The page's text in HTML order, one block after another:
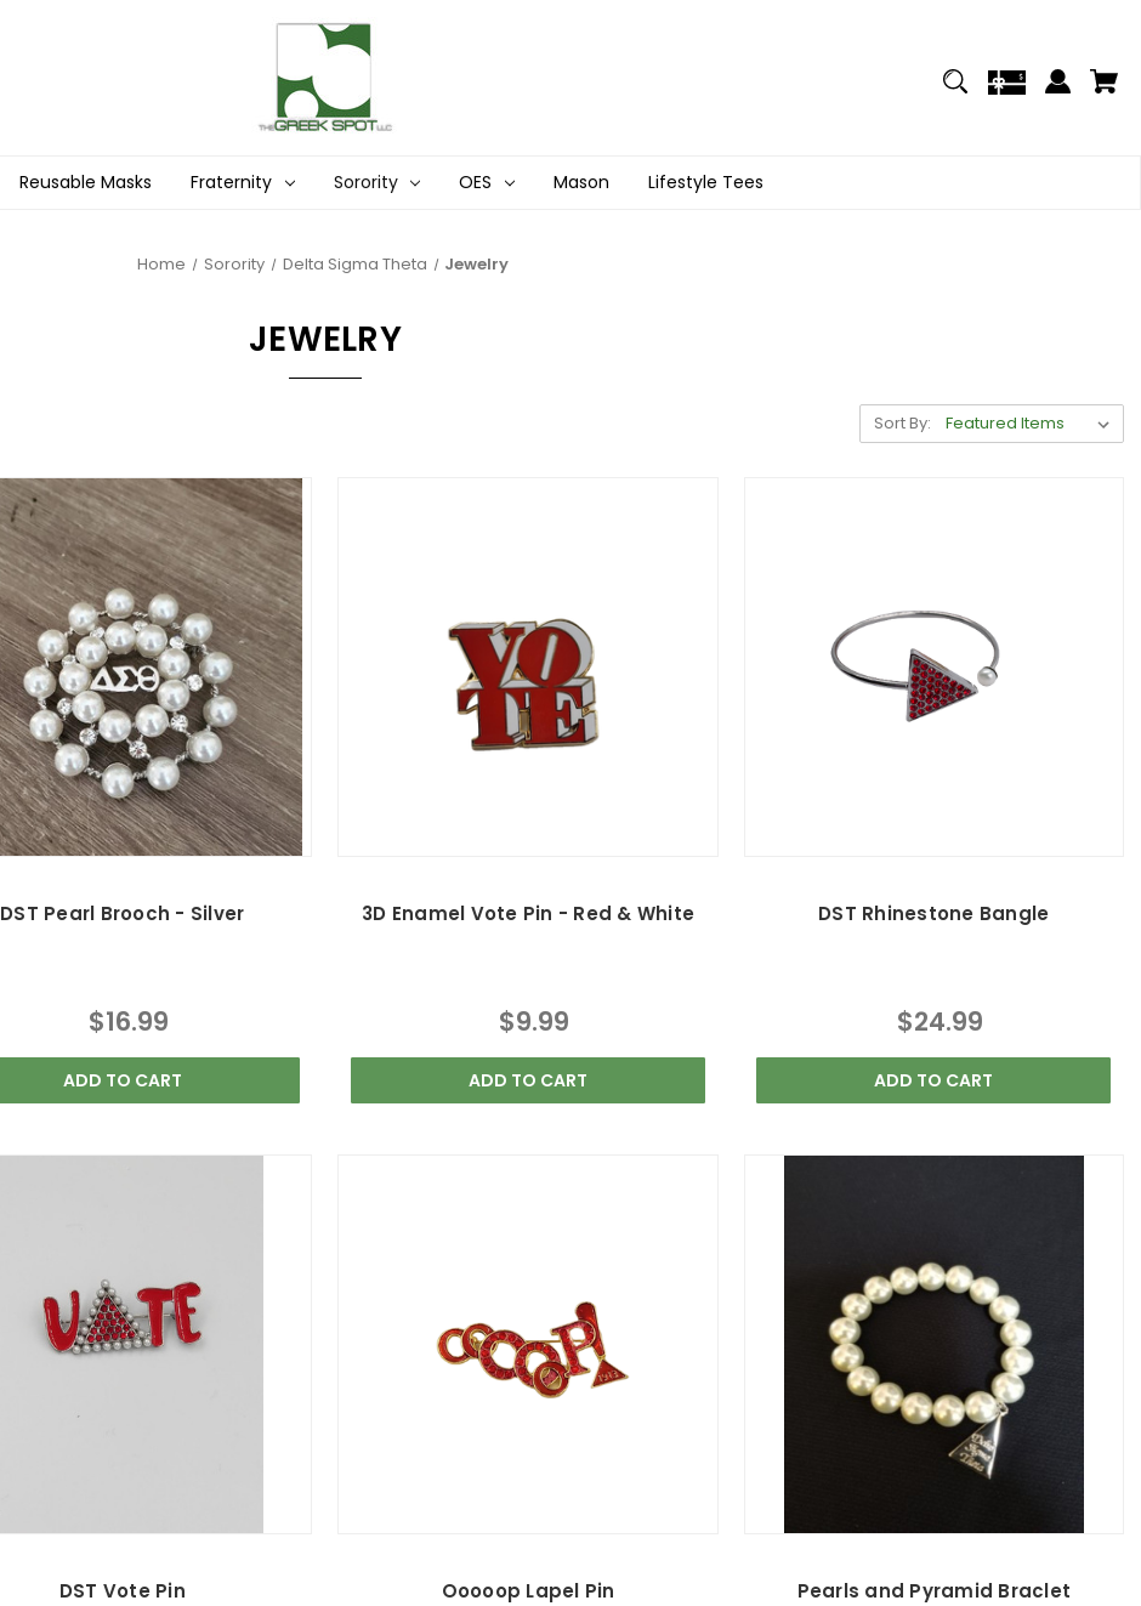
Reusable Masks Fraternity Sorority OES Mason Lifestyle Tees
Home Sorority Delta Sigma Theta Jewelry
JEWELRY
Sort By:
DST Pearl Brooch - Silver
$16.99
ADD TO CART
3D Enamel Vote Pin - Red & White
$9.99
ADD TO CART
DST Rhinestone Bangle
$24.99
ADD TO CART
DST Vote Pin Ooooop Lapel Pin Pearls and Pyramid Braclet